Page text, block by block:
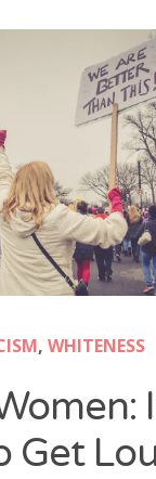
, WHITENESS
Get